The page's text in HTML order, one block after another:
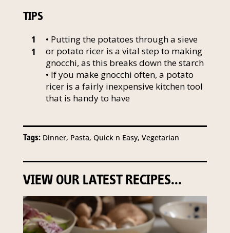
TIPS
1
1
• Putting the potatoes through a sieve
or potato ricer is a vital step to making
gnocchi, as this breaks down the starch
• If you make gnocchi often, a potato
ricer is a fairly inexpensive kitchen tool
that is handy to have
Tags: Dinner, Pasta, Quick n Easy, Vegetarian
VIEW OUR LATEST RECIPES...